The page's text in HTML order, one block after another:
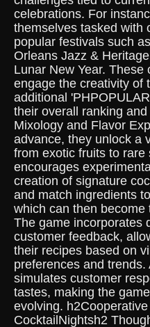
celebrations. For
themselves tasked with
popular festivals such
Orleans Jazz &
Lunar New Year. These
engage the creativity of
additional
their overall ranking
Mixology and Flavor
advance, they unlock a
from exotic fruits to
encourages
creation of signature
and match ingredients
which can then
The game incorporates
customer feedback,
their recipes based on
preferences and
simulates customer
tastes, making the
evolving.
CocktailNightsh2